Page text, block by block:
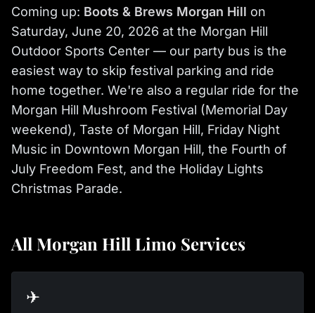
Coming up: Boots & Brews Morgan Hill on
Saturday, June 20, 2026 at the Morgan Hill
Outdoor Sports Center — our party bus is the
easiest way to skip festival parking and ride
home together. We're also a regular ride for the
Morgan Hill Mushroom Festival (Memorial Day
weekend), Taste of Morgan Hill, Friday Night
Music in Downtown Morgan Hill, the Fourth of
July Freedom Fest, and the Holiday Lights
Christmas Parade.
All Morgan Hill Limo Services
✈